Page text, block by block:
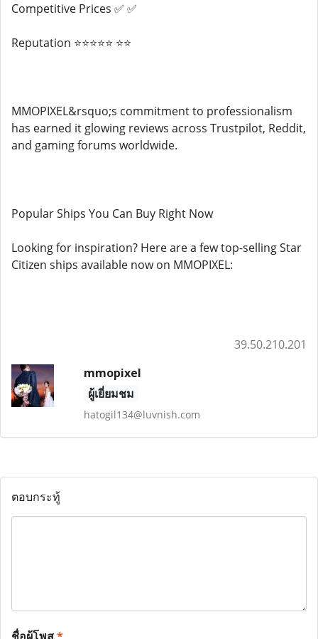
Competitive Prices ✅ ✅
Reputation ⭐⭐⭐⭐⭐ ⭐⭐
MMOPIXEL&rsquo;s commitment to professionalism
has earned it glowing reviews across Trustpilot, Reddit,
and gaming forums worldwide.
Popular Ships You Can Buy Right Now
Looking for inspiration? Here are a few top-selling Star
Citizen ships available now on MMOPIXEL:
39.50.210.201
mmopixel
ผู้เยี่ยมชม
hatogil134@luvnish.com
ตอบกระทู้